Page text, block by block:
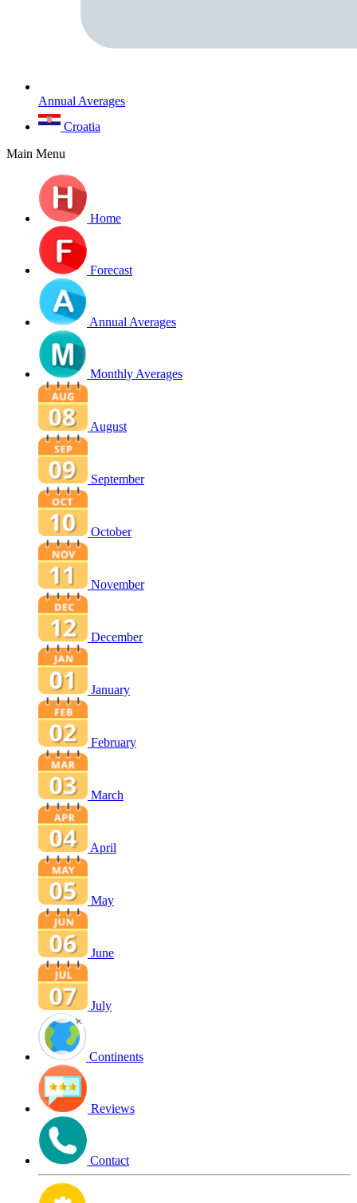
Annual Averages
Croatia
Main Menu
Home
Forecast
Annual Averages
Monthly Averages
August
September
October
November
December
January
February
March
April
May
June
July
Continents
Reviews
Contact